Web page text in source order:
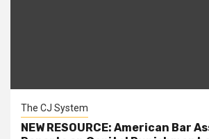
The CJ System
NEW RESOURCE: American Bar